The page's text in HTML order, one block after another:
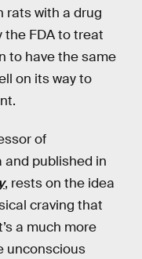
rats with a drug
the FDA to treat
to have the same
on its way to
of
published in
, rests on the idea
craving that
a much more
unconscious